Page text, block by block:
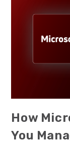
How
You